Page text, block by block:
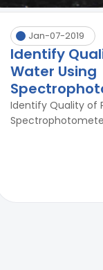
Jan-07-2019
Identify
Water Using
Identify Quality of